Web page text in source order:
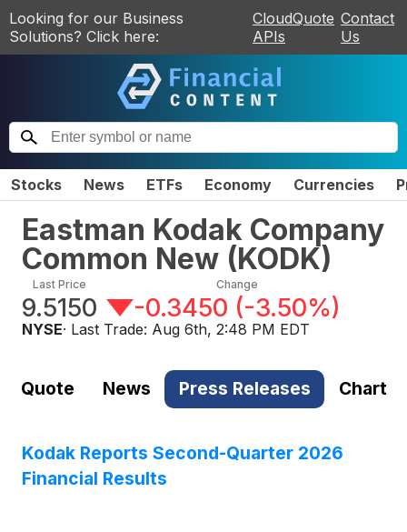
Looking for our Business
Solutions? Click here:
CloudQuote
APIs
Contact
Us
Stocks News ETFs Economy Currencies
Eastman Kodak Company
Common New (KODK)
Last Price
9.5150
Change
-0.3450 (-3.50%)
NYSE· Last Trade: Aug 6th, 2:48 PM EDT
Quote News Press Releases Chart
Kodak Reports Second-Quarter 2026
Financial Results